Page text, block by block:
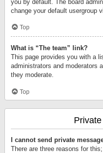
you by default. The board
change your default usergroup
Top
What is “The team” link?
This page provides you with a
administrators and moderators
they moderate.
Top
I cannot send private
There are three reasons for